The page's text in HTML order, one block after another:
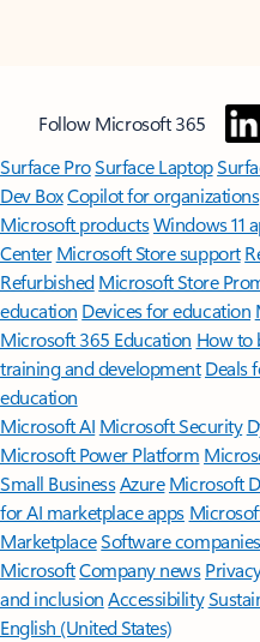
Follow Microsoft 365
Surface ProSurface Laptop
Dev BoxCopilot for organizations
Microsoft productsWindows 11
Center Microsoft Store support
Refurbished Microsoft Store
education Devices for education
Microsoft 365 Education How to
training and development Deals
education
Microsoft AI Microsoft Security
Microsoft Power Platform
Small BusinessAzure Microsoft
for AI marketplace apps
MarketplaceSoftware companies
MicrosoftCompany news
and inclusion Accessibility
English (United States)